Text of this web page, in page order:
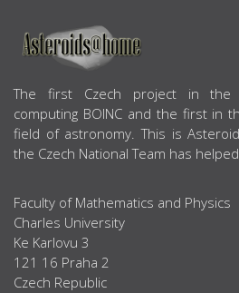
ABOUT US
The first Czech project in the
computing BOINC and the first in
field of astronomy. This is
the Czech National Team has
Faculty of Mathematics and Physics
Charles University
Ke Karlovu 3
121 16 Praha 2
Czech Republic